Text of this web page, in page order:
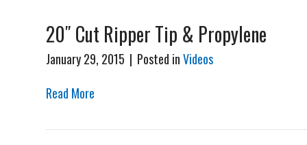
20″ Cut Ripper Tip & Propylene
January 29, 2015 | Posted inVideos
Read More